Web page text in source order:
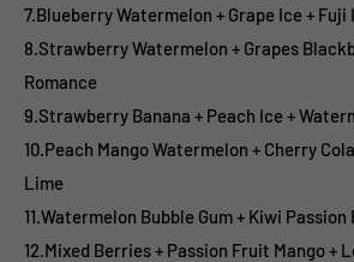
7.Blueberry Watermelon + Grape Ice+ Fuji
8.Strawberry Watermelon + Grapes
Romance
9.Strawberry Banana + Peach Ice+
10.Peach Mango Watermelon + Cherry Cola
Lime
11.Watermelon Bubble Gum+ Kiwi Passion
12.Mixed Berries+ Passion Fruit Mango+